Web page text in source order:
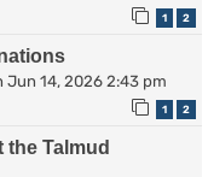
1 2
Jun 14, 2026 2:43 pm
1 2
Talmud